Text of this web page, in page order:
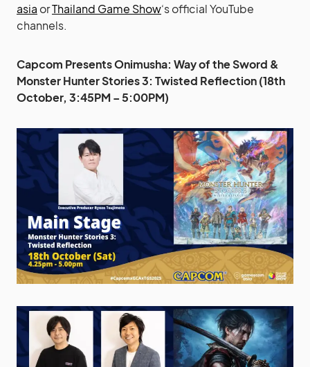
asia orThailand Game Show‘s official YouTube
channels.
Capcom Presents Onimusha: Way of the Sword &
Monster Hunter Stories 3: Twisted Reflection (18th
October, 3:45PM – 5:00PM)